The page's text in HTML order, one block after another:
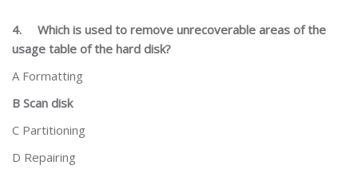
4. Which is used to remove unrecoverable areas of the
usage table of the hard disk?
A Formatting
B Scan disk
C Partitioning
D Repairing